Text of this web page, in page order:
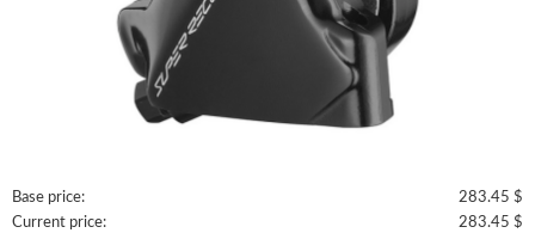
Base price:
283.45 $
Current price:
283.45 $